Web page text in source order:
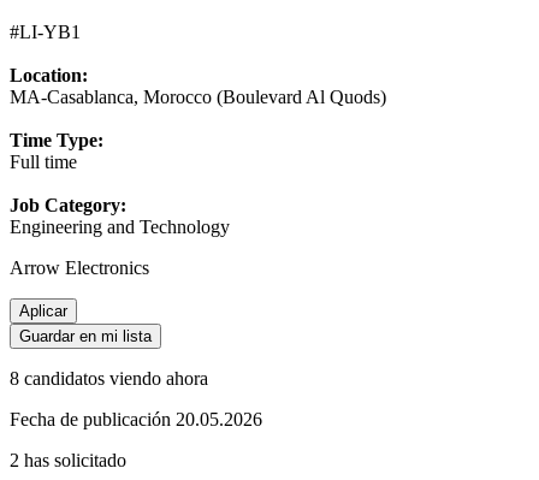
#LI-YB1
Location:
MA-Casablanca, Morocco (Boulevard Al Quods)
Time Type:
Full time
Job Category:
Engineering and Technology
Arrow Electronics
Aplicar
Guardar en mi lista
8 candidatos viendo ahora
Fecha de publicación 20.05.2026
2 has solicitado